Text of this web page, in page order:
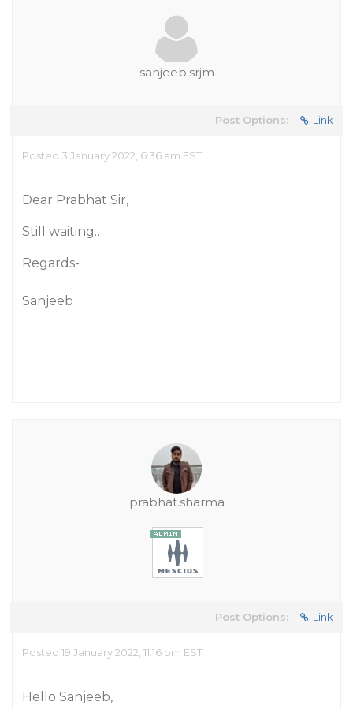
sanjeeb.srjm
Post Options: Link
Posted 3 January 2022, 6:36 am EST
Dear Prabhat Sir,
Still waiting…
Regards-
Sanjeeb
prabhat.sharma
Post Options: Link
Posted 19 January 2022, 11:16 pm EST
Hello Sanjeeb,